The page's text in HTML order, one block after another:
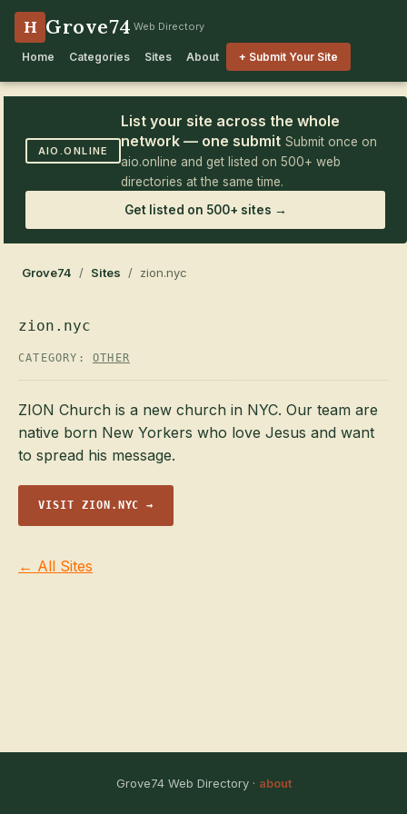
H Grove74 Web Directory
Home Categories Sites About + Submit Your Site
AIO.ONLINE
List your site across the whole
network — one submit Submit once on
aio.online and get listed on 500+ web
directories at the same time.
Get listed on 500+ sites →
Grove74 / Sites / zion.nyc
zion.nyc
CATEGORY: OTHER
ZION Church is a new church in NYC. Our team are
native born New Yorkers who love Jesus and want
to spread his message.
VISIT ZION.NYC →
← All Sites
Grove74 Web Directory · about